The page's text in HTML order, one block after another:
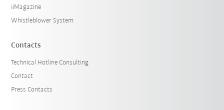
iiMagazine
Whistleblower System
Contacts
Technical Hotline Consulting
Contact
Press Contacts